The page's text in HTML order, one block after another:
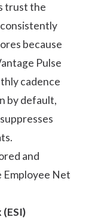
trust the
because
Pulse
cadence
by default,
and
Employee Net